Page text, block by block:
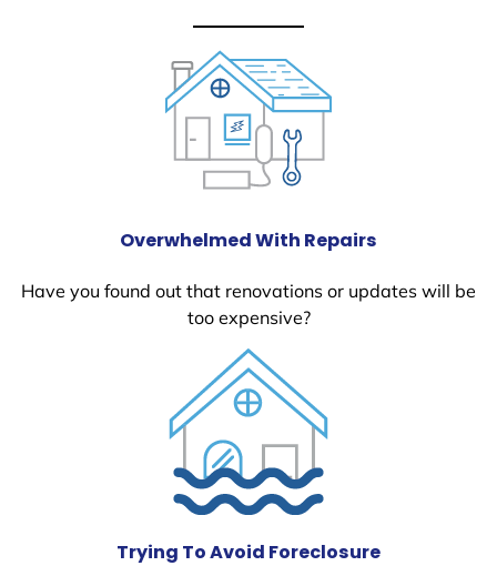
Overwhelmed With Repairs
Have you found out that renovations or updates will be
too expensive?
Trying To Avoid Foreclosure